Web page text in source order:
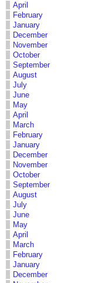
April
February
January
December
November
October
September
August
July
June
May
April
March
February
January
December
November
October
September
August
July
June
May
April
March
February
January
December